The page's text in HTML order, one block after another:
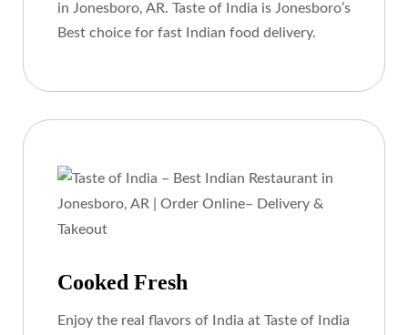
in Jonesboro, AR. Taste of India is Jonesboro’s
Best choice for fast Indian food delivery.
Cooked Fresh
Enjoy the real flavors of India at Taste of India